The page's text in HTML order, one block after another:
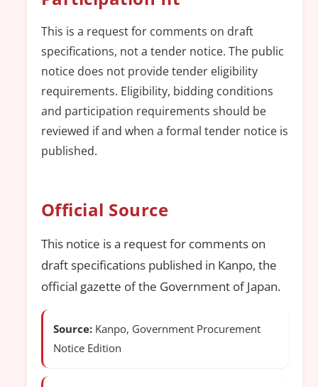
This is a request for comments on draft
specifications, not a tender notice. The public
notice does not provide tender eligibility
requirements. Eligibility, bidding conditions
and participation requirements should be
reviewed if and when a formal tender notice is
published.
Official Source
This notice is a request for comments on
draft specifications published in Kanpo, the
official gazette of the Government of Japan.
Source: Kanpo, Government Procurement
Notice Edition